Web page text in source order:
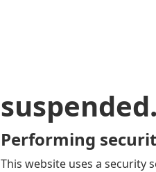
Performing
This website uses a security